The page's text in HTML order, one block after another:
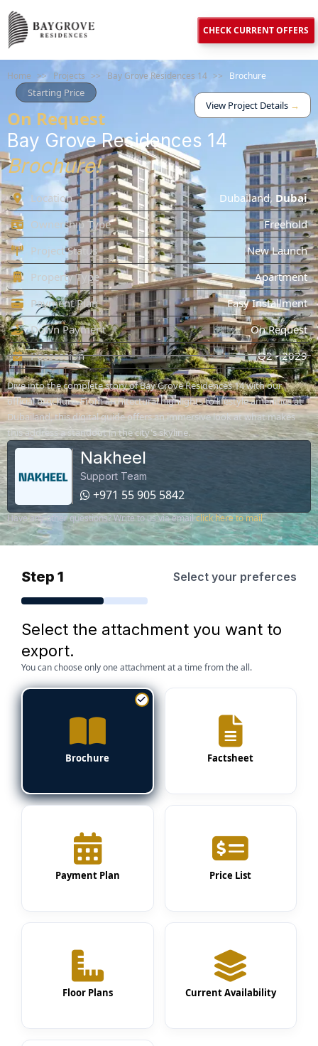
CHECK CURRENT OFFERS
Home >> Projects >> Bay Grove Residences 14 >> Brochure
Starting Price
On Request
View Project Details →
Bay Grove Residences 14
Brochure!
Location Dubailand, Dubai
Ownership Type
Freehold
Project Status
New Launch
Property Type
Apartment
Payment Plan
Easy Installment
Down Payment
On Request
Possession
Q2 - 2029
Dive into the complete story of Bay Grove Residences 14 with our
official brochure. From architectural highlights to lifestyle amenities at
Dubailand, this digital guide offers an immersive look at what makes
this address a standout in the city's skyline.
Nakheel
Support Team
+971 55 905 5842
Have any other questions? Write to us via emailclick here to mail
Step 1 Select your preferces
Select the attachment you want to
export.
You can choose only one attachment at a time from the all.
Brochure Factsheet
Payment Plan Price List
Floor Plans Current Availability